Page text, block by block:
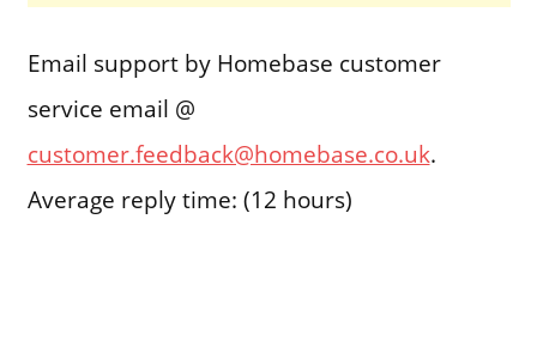
Email support by Homebase customer
service email @
customer.feedback@homebase.co.uk.
Average reply time: (12 hours)